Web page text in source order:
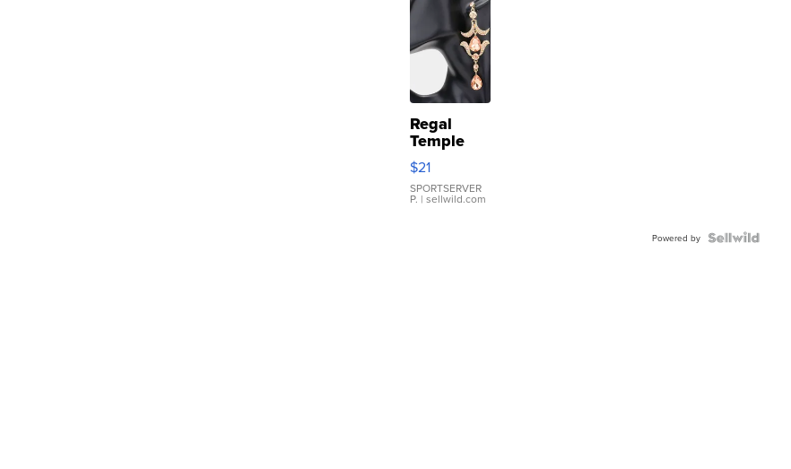
Regal
Temple
Droplet
Earrings
$21
SPORTSERVER
P. | sellwild.com
Powered by